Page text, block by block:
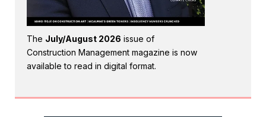
The July/August 2026 issue of
Construction Management magazine is now
available to read in digital format.